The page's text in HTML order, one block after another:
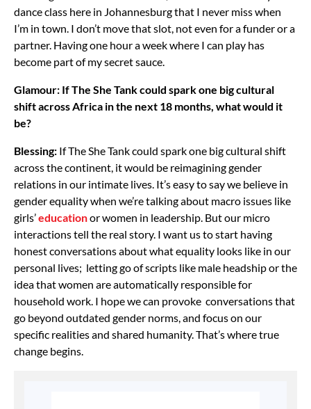
dance class here in Johannesburg that I never miss when
I’m in town. I don’t move that slot, not even for a funder or a
partner. Having one hour a week where I can play has
become part of my secret sauce.
Glamour: If The She Tank could spark one big cultural
shift across Africa in the next 18 months, what would it
be?
Blessing: If The She Tank could spark one big cultural shift
across the continent, it would be reimagining gender
relations in our intimate lives. It’s easy to say we believe in
gender equality when we’re talking about macro issues like
girls’educationor women in leadership. But our micro
interactions tell the real story. I want us to start having
honest conversations about what equality looks like in our
personal lives; letting go of scripts like male headship or the
idea that women are automatically responsible for
household work. I hope we can provoke conversations that
go beyond outdated gender norms, and focus on our
specific realities and shared humanity. That’s where true
change begins.